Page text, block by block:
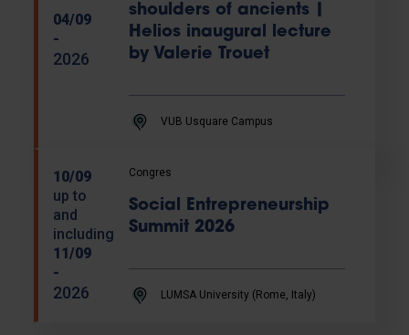
04/09
-
2026
shoulders of ancients |
Helios inaugural lecture
by Valerie Trouet
VUB Usquare Campus
10/09
up to
and
including
11/09
-
2026
Congres
Social Entrepreneurship
Summit 2026
LUMSA University (Rome, Italy)